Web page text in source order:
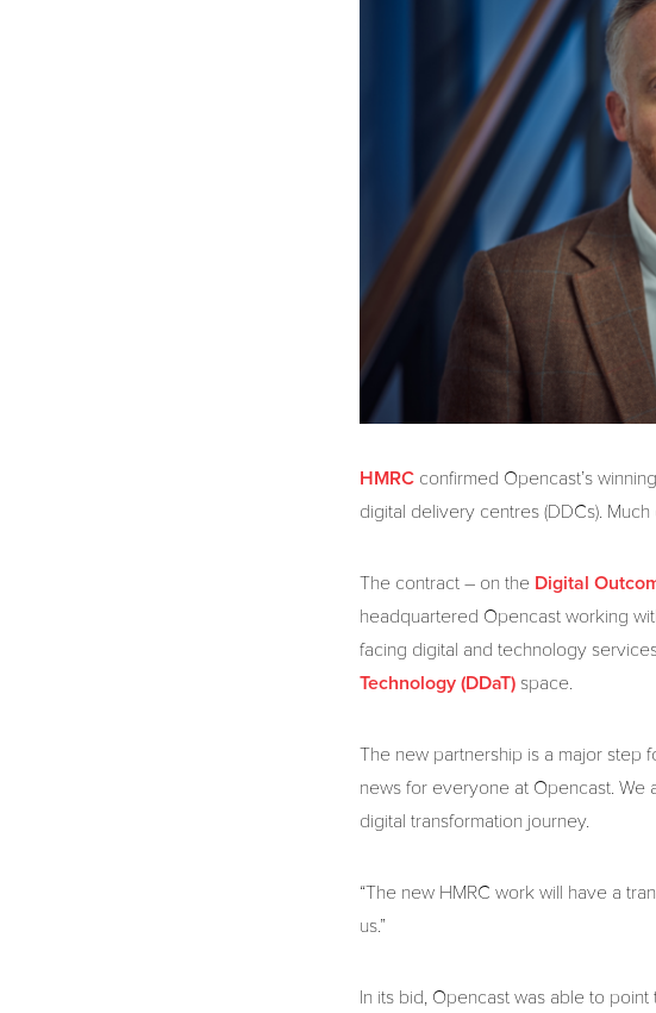
HMRC confirmed Opencast’s
digital delivery centres (DDCs).
The contract – on the Digital
headquartered Opencast working
facing digital and technology
Technology (DDaT) space.
The new partnership is a major step
news for everyone at Opencast. We
digital transformation journey.
“The new HMRC work will have a
us.”
In its bid, Opencast was able to